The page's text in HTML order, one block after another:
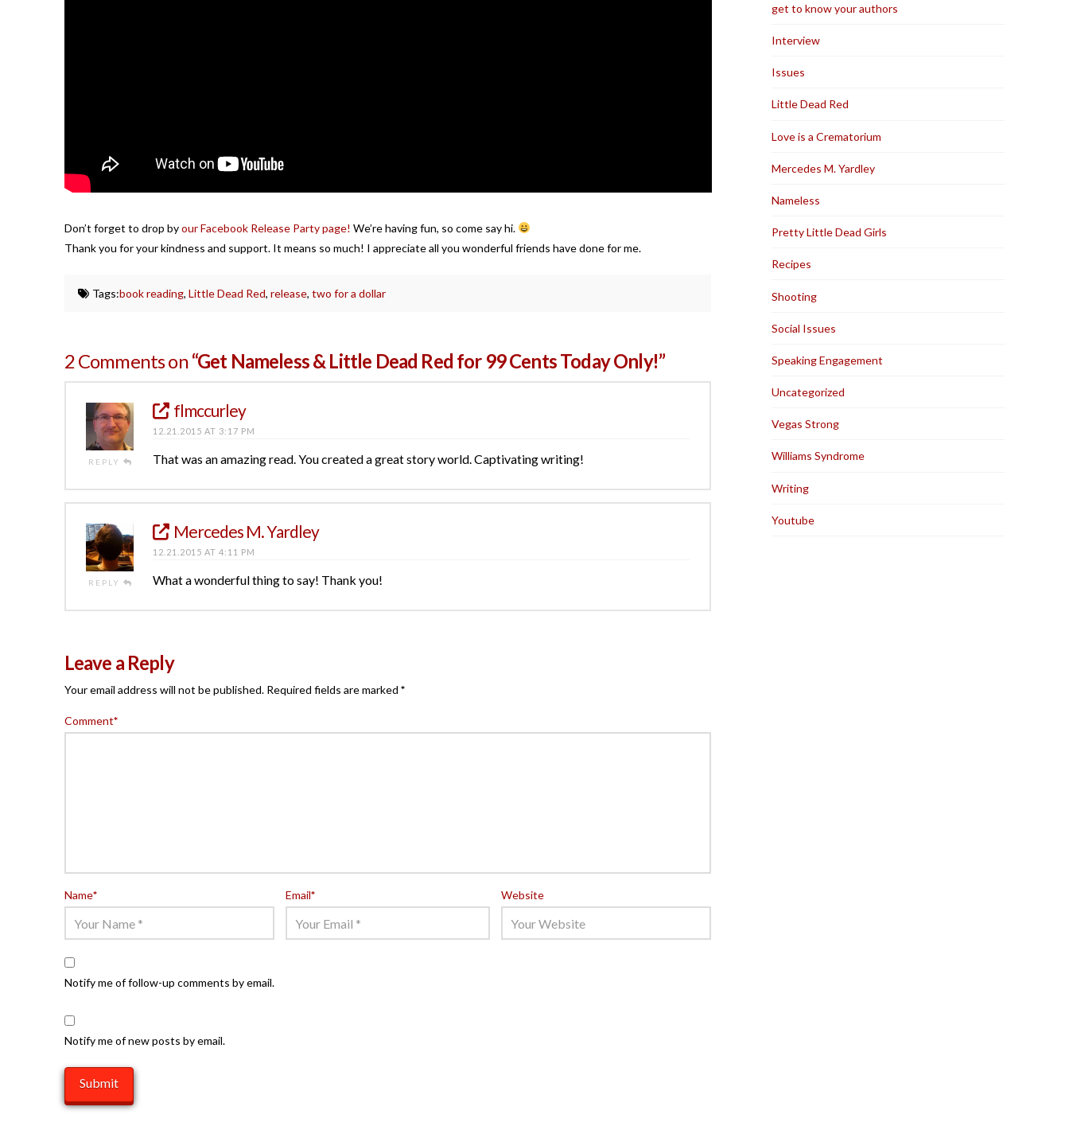
Don’t forget to drop byour Facebook Release Party page! We’re having fun, so come say hi.
Thank you for your kindness and support. It means so much! I appreciate all you wonderful friends have done for me.
Tags:book reading,Little Dead Red,release,two for a dollar
2 Comments on“Get Nameless & Little Dead Red for 99 Cents Today Only!”
REPLY
flmccurley
12.21.2015 AT 3:17 PM
That was an amazing read. You created a great story world. Captivating writing!
REPLY
Mercedes M. Yardley
12.21.2015 AT 4:11 PM
What a wonderful thing to say! Thank you!
Leave a Reply
Your email address will not be published. Required fields are marked *
Comment*
Name* Email* Website
Notify me of follow-up comments by email.
Notify me of new posts by email.
get to know your authors
Interview
Issues
Little Dead Red
Love is a Crematorium
Mercedes M. Yardley
Nameless
Pretty Little Dead Girls
Recipes
Shooting
Social Issues
Speaking Engagement
Uncategorized
Vegas Strong
Williams Syndrome
Writing
Youtube